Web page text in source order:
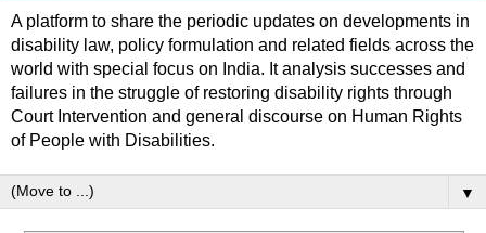
A platform to share the periodic updates on developments in
disability law, policy formulation and related fields across the
world with special focus on India. It analysis successes and
failures in the struggle of restoring disability rights through
Court Intervention and general discourse on Human Rights
of People with Disabilities.
▼